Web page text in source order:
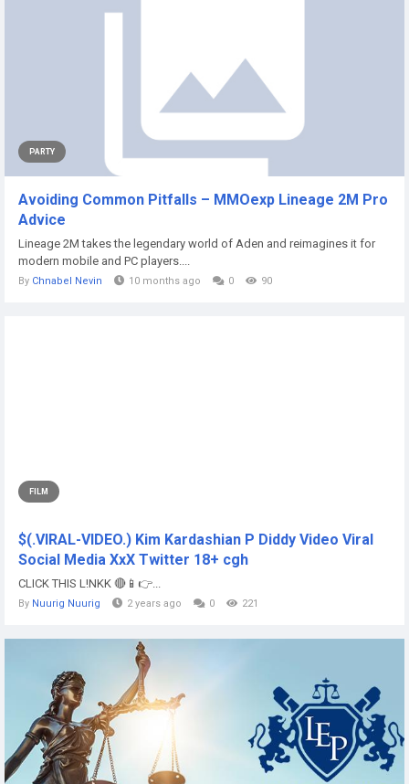
PARTY
Avoiding Common Pitfalls – MMOexp Lineage 2M Pro
Advice
Lineage 2M takes the legendary world of Aden and reimagines it for
modern mobile and PC players....
By Chnabel Nevin 10 months ago 0 90
FILM
$(.VIRAL-VIDEO.) Kim Kardashian P Diddy Video Viral
Social Media XxX Twitter 18+ cgh
CLICK THIS L!NKK 🔴📱👉...
By Nuurig Nuurig 2 years ago 0 221